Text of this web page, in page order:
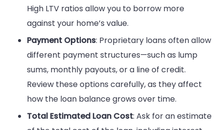
High LTV ratios allow you to borrow more
against your home’s value.
Payment Options: Proprietary loans often allow
different payment structures—such as lump
sums, monthly payouts, or a line of credit.
Review these options carefully, as they affect
how the loan balance grows over time.
Total Estimated Loan Cost: Ask for an estimate